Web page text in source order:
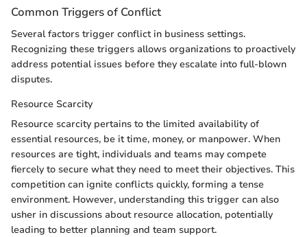
Common Triggers of Conflict
Several factors trigger conflict in business settings.
Recognizing these triggers allows organizations to proactively
address potential issues before they escalate into full-blown
disputes.
Resource Scarcity
Resource scarcity pertains to the limited availability of
essential resources, be it time, money, or manpower. When
resources are tight, individuals and teams may compete
fiercely to secure what they need to meet their objectives. This
competition can ignite conflicts quickly, forming a tense
environment. However, understanding this trigger can also
usher in discussions about resource allocation, potentially
leading to better planning and team support.